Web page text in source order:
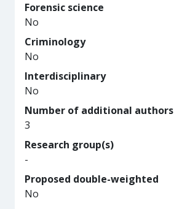
Forensic science
No
Criminology
No
Interdisciplinary
No
Number of additional authors
3
Research group(s)
-
Proposed double-weighted
No